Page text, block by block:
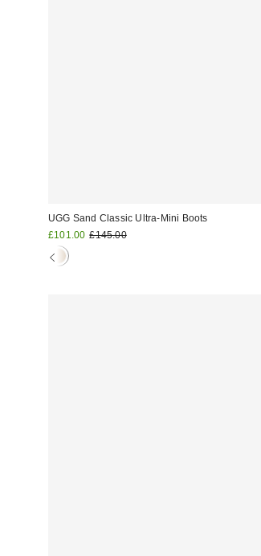
UGG Sand Classic Ultra-Mini Boots
Sale
price:
£101.00 Original
£145.00